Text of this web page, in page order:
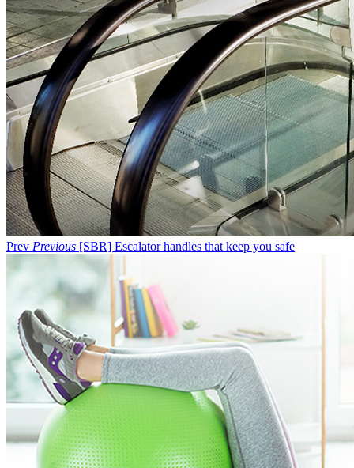
Prev Previous [SBR] Escalator handles that keep you safe